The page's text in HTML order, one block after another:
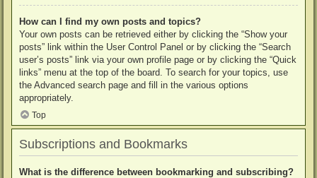
How can I find my own posts and topics?
Your own posts can be retrieved either by clicking the “Show your
posts” link within the User Control Panel or by clicking the “Search
user’s posts” link via your own profile page or by clicking the “Quick
links” menu at the top of the board. To search for your topics, use
the Advanced search page and fill in the various options
appropriately.
Top
Subscriptions and Bookmarks
What is the difference between bookmarking and subscribing?